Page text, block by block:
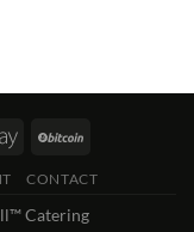
CONTACT
Catering